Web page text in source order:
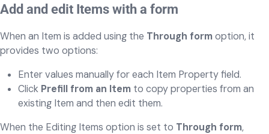
Add and edit Items with a form
When an Item is added using the Through formoption, it
provides two options:
Enter values manually for each Item Property field.
Click Prefill from an Item to copy properties from an
existing Item and then edit them.
When the Editing Items option is set to Through form,